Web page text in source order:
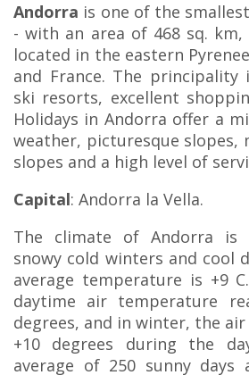
Andorra is one of the
- with an area of ​​468 sq.
located in the eastern
and France. The
ski resorts, excellent
Holidays in Andorra offer a
weather, picturesque slopes,
slopes and a high level of
Capital: Andorra la Vella.
The climate of Andorra is
snowy cold winters and cool
average temperature is +9
daytime air temperature
degrees, and in winter, the
+10 degrees during the
average of 250 sunny days